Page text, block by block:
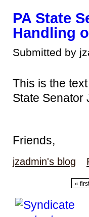
PA State
Handling
Submitted by
This is the
State Senator
Friends,
jzadmin's blog
« first